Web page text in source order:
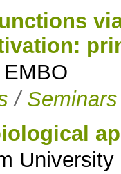
/ Seminars